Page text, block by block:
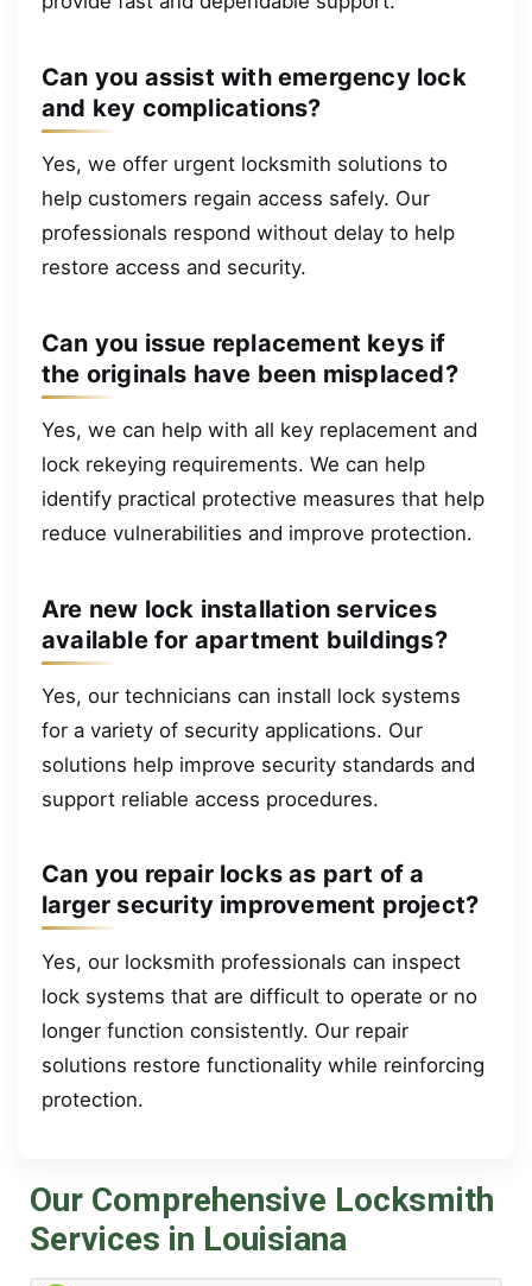
Can you assist with emergency lock
and key complications?
Yes, we offer urgent locksmith solutions to
help customers regain access safely. Our
professionals respond without delay to help
restore access and security.
Can you issue replacement keys if
the originals have been misplaced?
Yes, we can help with all key replacement and
lock rekeying requirements. We can help
identify practical protective measures that help
reduce vulnerabilities and improve protection.
Are new lock installation services
available for apartment buildings?
Yes, our technicians can install lock systems
for a variety of security applications. Our
solutions help improve security standards and
support reliable access procedures.
Can you repair locks as part of a
larger security improvement project?
Yes, our locksmith professionals can inspect
lock systems that are difficult to operate or no
longer function consistently. Our repair
solutions restore functionality while reinforcing
protection.
Our Comprehensive Locksmith
Services in Louisiana